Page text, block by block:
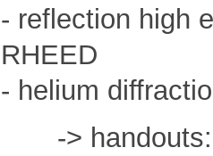
- reflection high
RHEED
- helium
-> handouts: